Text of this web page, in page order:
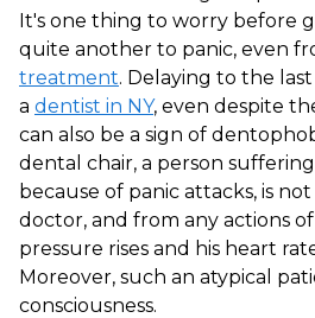
It's one thing to worry before
quite another to panic, even
treatment. Delaying to the
a dentist in NY, even despite
can also be a sign of
dental chair, a person
because of panic attacks, is
doctor, and from any actions
pressure rises and his heart
Moreover, such an atypical
consciousness.